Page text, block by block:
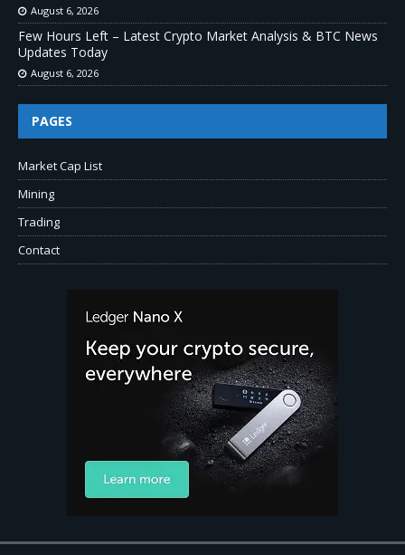
August 6, 2026
Few Hours Left – Latest Crypto Market Analysis & BTC News
Updates Today
August 6, 2026
PAGES
Market Cap List
Mining
Trading
Contact